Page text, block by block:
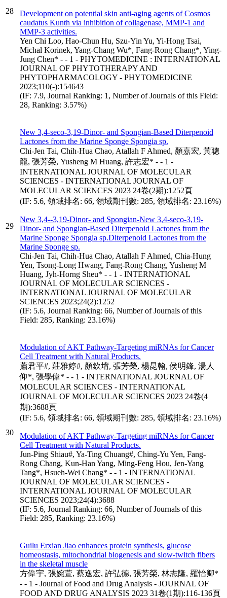
28
Development on potential skin anti-aging agents of Cosmos
caudatus Kunth via inhibition of collagenase, MMP-1 and
MMP-3 activities.
Yen Chi Loo, Hao-Chun Hu, Szu-Yin Yu, Yi-Hong Tsai,
Michal Korinek, Yang-Chang Wu*, Fang-Rong Chang*, Ying-
Jung Chen* - - 1 - PHYTOMEDICINE : INTERNATIONAL
JOURNAL OF PHYTOTHERAPY AND
PHYTOPHARMACOLOGY - PHYTOMEDICINE
2023;110(-):154643
(IF: 7.9, Journal Ranking: 1, Number of Journals of this Field:
28, Ranking: 3.57%)
29
New 3,4-seco-3,19-Dinor- and Spongian-Based Diterpenoid
Lactones from the Marine Sponge Spongia sp.
Chi-Jen Tai, Chih-Hua Chao, Atallah F Ahmed, 顏嘉宏, 黃聰
龍, 張芳榮, Yusheng M Huang, 許志宏* - - 1 -
INTERNATIONAL JOURNAL OF MOLECULAR
SCIENCES - INTERNATIONAL JOURNAL OF
MOLECULAR SCIENCES 2023 24卷(2期):1252頁
(IF: 5.6, 領域排名: 66, 領域期刊數: 285, 領域排名: 23.16%)
New 3,4--3,19-Dinor- and Spongian-New 3,4-seco-3,19-
Dinor- and Spongian-Based Diterpenoid Lactones from the
Marine Sponge Spongia sp.Diterpenoid Lactones from the
Marine Sponge sp.
Chi-Jen Tai, Chih-Hua Chao, Atallah F Ahmed, Chia-Hung
Yen, Tsong-Long Hwang, Fang-Rong Chang, Yusheng M
Huang, Jyh-Horng Sheu* - - 1 - INTERNATIONAL
JOURNAL OF MOLECULAR SCIENCES -
INTERNATIONAL JOURNAL OF MOLECULAR
SCIENCES 2023;24(2):1252
(IF: 5.6, Journal Ranking: 66, Number of Journals of this
Field: 285, Ranking: 23.16%)
30
Modulation of AKT Pathway-Targeting miRNAs for Cancer
Cell Treatment with Natural Products.
蕭君平#, 莊雅婷#, 顏欽堉, 張芳榮, 楊昆翰, 侯明鋒, 湯人
仰*, 張學偉* - - 1 - INTERNATIONAL JOURNAL OF
MOLECULAR SCIENCES - INTERNATIONAL
JOURNAL OF MOLECULAR SCIENCES 2023 24卷(4
期):3688頁
(IF: 5.6, 領域排名: 66, 領域期刊數: 285, 領域排名: 23.16%)
Modulation of AKT Pathway-Targeting miRNAs for Cancer
Cell Treatment with Natural Products.
Jun-Ping Shiau#, Ya-Ting Chuang#, Ching-Yu Yen, Fang-
Rong Chang, Kun-Han Yang, Ming-Feng Hou, Jen-Yang
Tang*, Hsueh-Wei Chang* - - 1 - INTERNATIONAL
JOURNAL OF MOLECULAR SCIENCES -
INTERNATIONAL JOURNAL OF MOLECULAR
SCIENCES 2023;24(4):3688
(IF: 5.6, Journal Ranking: 66, Number of Journals of this
Field: 285, Ranking: 23.16%)
Guilu Erxian Jiao enhances protein synthesis, glucose
homeostasis, mitochondrial biogenesis and slow-twitch fibers
in the skeletal muscle
方偉宇, 張婉萱, 蔡逸宏, 許弘德, 張芳榮, 林志隆, 羅怡卿*
- - 1 - Journal of Food and Drug Analysis - JOURNAL OF
FOOD AND DRUG ANALYSIS 2023 31卷(1期):116-136頁